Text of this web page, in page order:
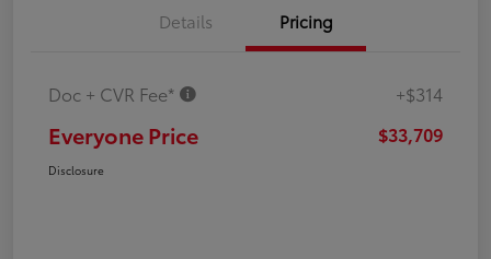
Details Pricing
Doc + CVR Fee* +$314
Everyone Price $33,709
Disclosure